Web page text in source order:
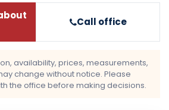
Call office
availability, prices, measurements,
change without notice. Please
the office before making decisions.